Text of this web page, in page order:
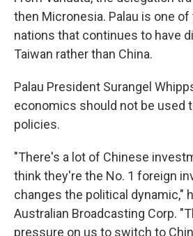
then Micronesia. Palau is one
nations that continues to have
Taiwan rather than China.
Palau President Surangel
economics should not be used
policies.
"There's a lot of Chinese
think they're the No. 1 foreign
changes the political dynamic,"
Australian Broadcasting Corp.
pressure on us to switch to